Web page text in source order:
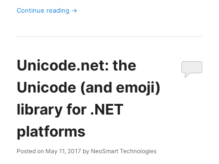
Continue reading →
Unicode.net: the
Unicode (and emoji)
library for .NET
platforms
Posted on May 11, 2017 by NeoSmart Technologies